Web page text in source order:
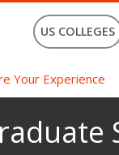
US COLLEGES
Your Experience